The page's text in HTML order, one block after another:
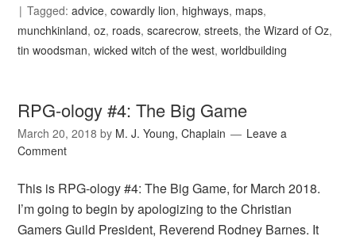
Tagged:advice,cowardly lion, highways, maps,
munchkinland,oz, roads,scarecrow,streets,the Wizard of Oz,
tin woodsman,wicked witch of the west,worldbuilding
RPG-ology #4: The Big Game
March 20, 2018 by M. J. Young, Chaplain
Leave a
Comment
This is RPG-ology #4: The Big Game, for March 2018.
I’m going to begin by apologizing to the Christian
Gamers Guild President, Reverend Rodney Barnes. It